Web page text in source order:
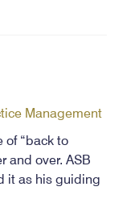
Management
of “back to
and over. ASB
it as his guiding